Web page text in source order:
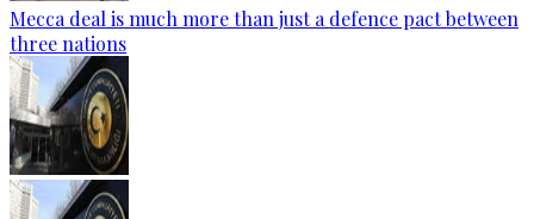
Mecca deal is much more than just a defence pact between
three nations